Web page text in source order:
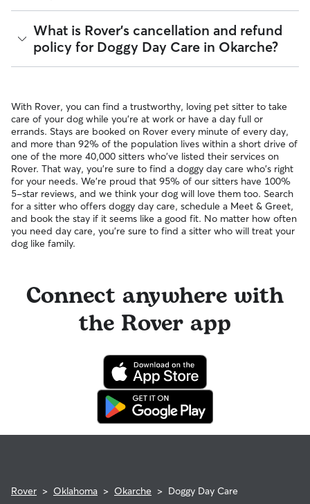
provides up to $25,000 in eligible veterinary care
reimbursement.
pet can get to know your sitter or the new environment.
through your pet's routine, medical needs, and unique
quirks. Take the time to ask your sitter questionsabout their
skills and expertise, and make sure the fit feels right for
everyone. Most pet parents and sitters on Rover welcome
longer stays or first-time bookings.
Yes, Rover is well-suited for finding sitters who can care for
your pet within 24 hours. With 240 sitters in Okarche, 87%
respond to messages in under an hour.
on their profiles.
What is Rover's cancellation and refund
policy for Doggy Day Care in Okarche?
Cancelling before a booking begins and before the sitter's
cutoff time qualifies you for a full refund. Same-day
cancellations for walks, day care, and drop-ins follow the full
refund policy. Otherwise, for dog boarding and house
sitting, you will receive a 50% refund for the first seven days
of the booking and a 100% refund for the remaining days
when you cancel the same day a booking should begin.
If your sitter needs to cancel within seven days of the
booking's start date, then our reservation protection will kick
in. This means our support team works with you to find a
replacement sitter.
With Rover, you can find a trustworthy, loving pet sitter to take
care of your dog while you're at work or have a day full or
errands. Stays are booked on Rover every minute of every day,
and more than 92% of the population lives within a short drive of
one of the more 40,000 sitters who've listed their services on
Rover. That way, you're sure to find a doggy day care who's right
for your needs. We're proud that 95% of our sitters have 100%
5-star reviews, and we think your dog will love them too. Search
for a sitter who offers doggy day care, schedule a Meet & Greet,
and book the stay if it seems like a good fit. No matter how often
you need day care, you're sure to find a sitter who will treat your
dog like family.
Connect anywhere with
the Rover app
Rover > Oklahoma > Okarche > Doggy Day Care